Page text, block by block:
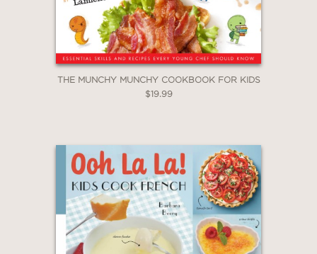
THE MUNCHY MUNCHY COOKBOOK FOR KIDS
$19.99